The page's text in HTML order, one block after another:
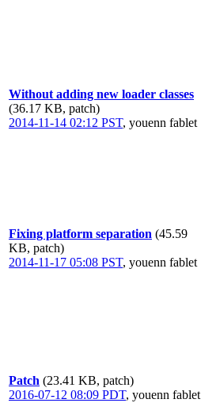
Without adding new loader classes
(36.17 KB, patch)
2014-11-14 02:12 PST, youenn fablet
Fixing platform separation (45.59
KB, patch)
2014-11-17 05:08 PST, youenn fablet
Patch (23.41 KB, patch)
2016-07-12 08:09 PDT, youenn fablet